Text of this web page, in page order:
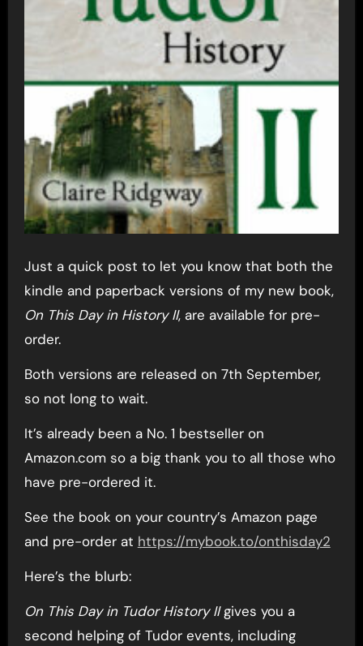
Just a quick post to let you know that both the
kindle and paperback versions of my new book,
On This Day in History II, are available for pre-
order.
Both versions are released on 7th September,
so not long to wait.
It’s already been a No. 1 bestseller on
Amazon.com so a big thank you to all those who
have pre-ordered it.
See the book on your country’s Amazon page
and pre-order at https://mybook.to/onthisday2
Here’s the blurb:
On This Day in Tudor History IIgives you a
second helping of Tudor events, including